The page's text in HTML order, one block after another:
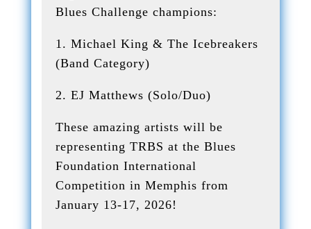
Blues Challenge champions:
1. Michael King & The Icebreakers
(Band Category)
2. EJ Matthews (Solo/Duo)
These amazing artists will be
representing TRBS at the Blues
Foundation International
Competition in Memphis from
January 13-17, 2026!